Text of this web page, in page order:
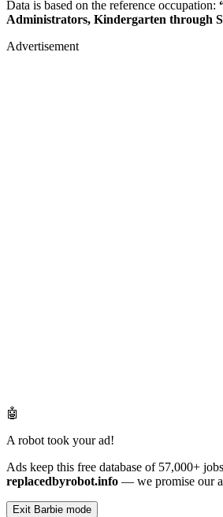
Data is based on the reference occupation:
Administrators, Kindergarten through
Advertisement
🤖
A robot took your ad!
Ads keep this free database of 57,000+
replacedbyrobot.info — we promise our
Exit Barbie mode